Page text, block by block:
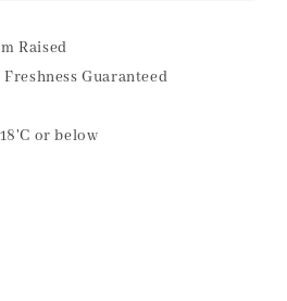
Raised
Guaranteed
or below